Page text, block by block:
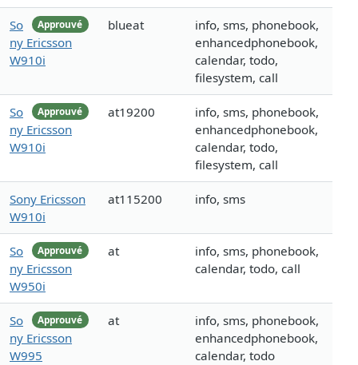
Approuvé
So
ny Ericsson
W910i
blueat
info, sms, phonebook,
enhancedphonebook,
calendar, todo,
filesystem, call
Approuvé
So
ny Ericsson
W910i
at19200
info, sms, phonebook,
enhancedphonebook,
calendar, todo,
filesystem, call
Sony Ericsson
W910i
at115200 info, sms
Approuvé
So
ny Ericsson
W950i
at
info, sms, phonebook,
calendar, todo, call
Approuvé
So
ny Ericsson
W995
at
info, sms, phonebook,
enhancedphonebook,
calendar, todo